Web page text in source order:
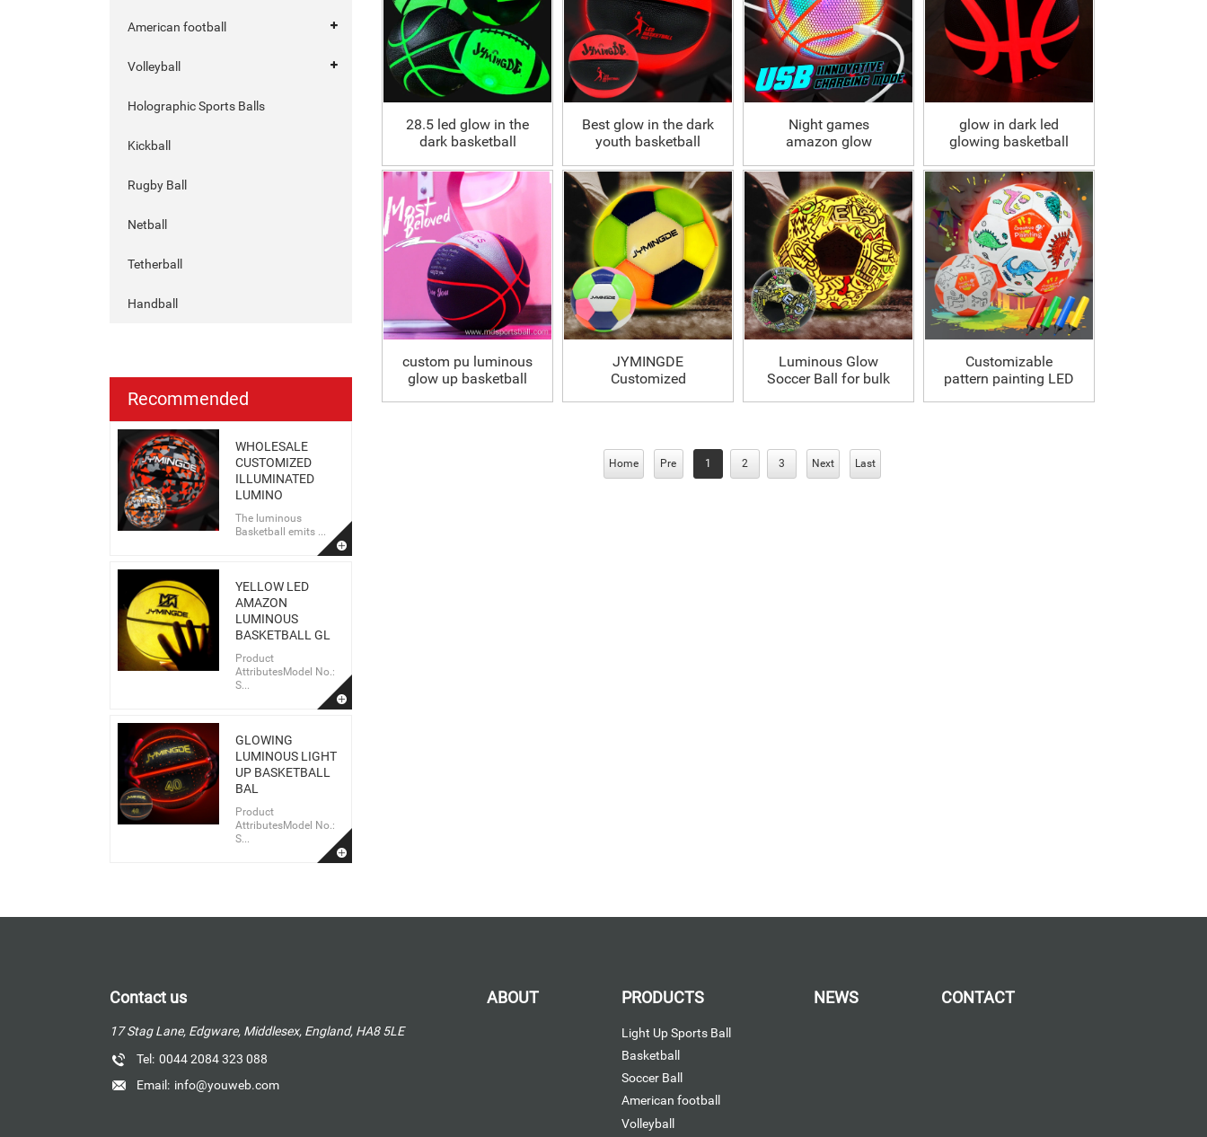
American football
Volleyball
Holographic Sports Balls
Kickball
Rugby Ball
Netball
Tetherball
Handball
Recommended
WHOLESALE
CUSTOMIZED
ILLUMINATED
LUMINO
The luminous
Basketball emits ...
YELLOW LED
AMAZON
LUMINOUS
BASKETBALL GL
Product
AttributesModel No.:
S...
GLOWING
LUMINOUS LIGHT
UP BASKETBALL
BAL
Product
AttributesModel No.:
S...
28.5 led glow in the
dark basketball
Best glow in the dark
youth basketball
Night games
amazon glow
reflective basketball
glow in dark led
glowing basketball
custom pu luminous
glow up basketball
JYMINGDE
Customized
Luminous Glow
Soccer Ball for bulk
Customizable
pattern painting LED
Home Pre 1 2 3 Next Last
Contact us
17 Stag Lane, Edgware, Middlesex, England, HA8 5LE
Tel: 0044 2084 323 088
Email: info@youweb.com
ABOUT PRODUCTS
Light Up Sports Ball
Basketball
Soccer Ball
American football
Volleyball
NEWS CONTACT